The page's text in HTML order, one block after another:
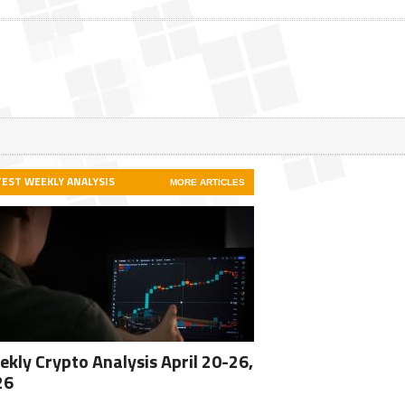
WEEKLY ANALYSIS MORE ARTICLES
Crypto Analysis April 20-26,